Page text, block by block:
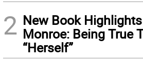
2 New Book
Monroe: Being True
“Herself”